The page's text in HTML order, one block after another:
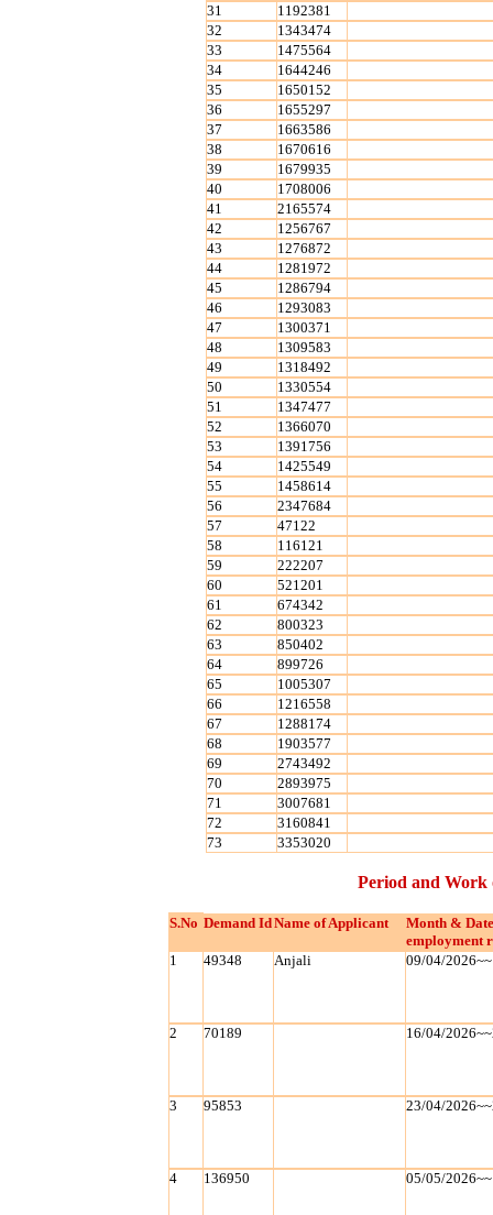
31
1192381
32
1343474
33
1475564
34
1644246
35
1650152
36
1655297
37
1663586
38
1670616
39
1679935
40
1708006
41
2165574
42
1256767
43
1276872
44
1281972
45
1286794
46
1293083
47
1300371
48
1309583
49
1318492
50
1330554
51
1347477
52
1366070
53
1391756
54
1425549
55
1458614
56
2347684
57
47122
58
116121
59
222207
60
521201
61
674342
62
800323
63
850402
64
899726
65
1005307
66
1216558
67
1288174
68
1903577
69
2743492
70
2893975
71
3007681
72
3160841
73
3353020
Period and Work
S.No Demand IdName of Applicant
Month &
employment
1
49348 Anjali 09/04/
2 70189 16/04/
3 95853 23/04/
4 136950 05/05/